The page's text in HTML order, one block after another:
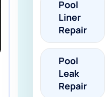
Pool
Liner
Repair
Pool
Leak
Repair